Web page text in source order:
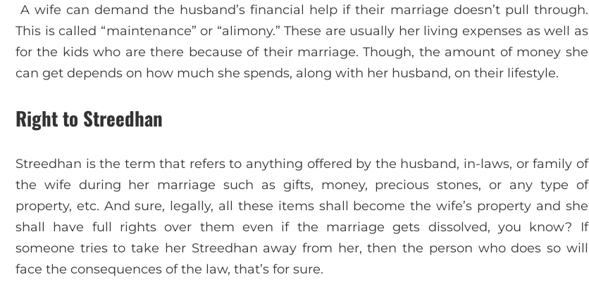
A wife can demand the husband’s financial help if their marriage doesn’t pull through.
This is called “maintenance” or “alimony.” These are usually her living expenses as well as
for the kids who are there because of their marriage. Though, the amount of money she
can get depends on how much she spends, along with her husband, on their lifestyle.
Right to Streedhan
Streedhan is the term that refers to anything offered by the husband, in-laws, or family of
the wife during her marriage such as gifts, money, precious stones, or any type of
property, etc. And sure, legally, all these items shall become the wife’s property and she
shall have full rights over them even if the marriage gets dissolved, you know? If
someone tries to take her Streedhan away from her, then the person who does so will
face the consequences of the law, that’s for sure.